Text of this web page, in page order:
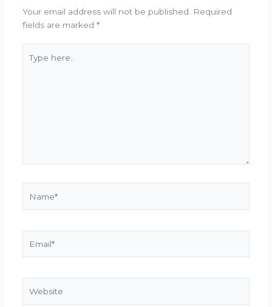
Your email address will not be published.
Required
fields are marked *
here..